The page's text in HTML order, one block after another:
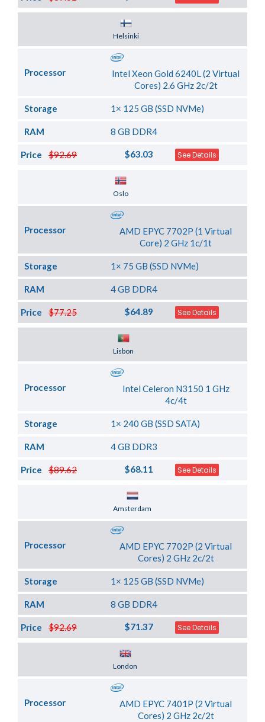
Helsinki
Processor
Intel Xeon Gold 6240L (2 Virtual
Cores) 2.6 GHz 2c/2t
Storage 1× 125 GB (SSD NVMe)
RAM 8 GB DDR4
$92.69
Price $63.03 See Details
Oslo
Processor
AMD EPYC 7702P (1 Virtual
Core) 2 GHz 1c/1t
Storage 1× 75 GB (SSD NVMe)
RAM 4 GB DDR4
$77.25
Price $64.89 See Details
Lisbon
Processor
Intel Celeron N3150 1 GHz
4c/4t
Storage 1× 240 GB (SSD SATA)
RAM 4 GB DDR3
$89.62
Price $68.11 See Details
Amsterdam
Processor
AMD EPYC 7702P (2 Virtual
Cores) 2 GHz 2c/2t
Storage 1× 125 GB (SSD NVMe)
RAM 8 GB DDR4
$92.69
Price $71.37 See Details
London
Processor
AMD EPYC 7401P (2 Virtual
Cores) 2 GHz 2c/2t